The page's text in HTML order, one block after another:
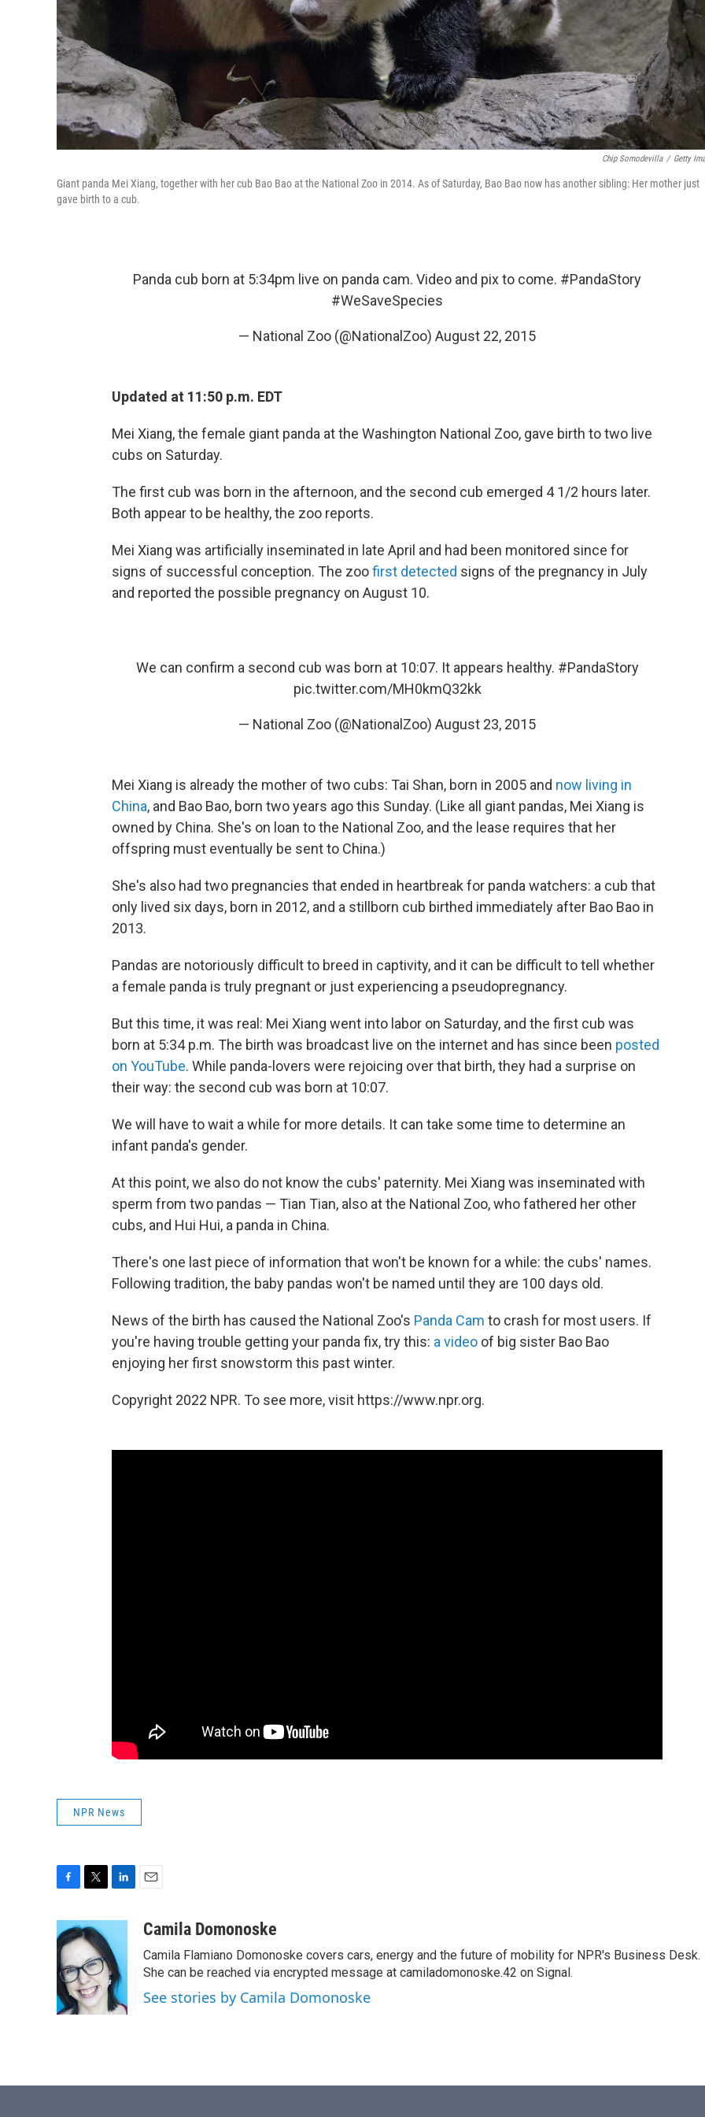
Chip Somodevilla / Getty
Giant panda Mei Xiang, together with her cub Bao Bao at the National Zoo in 2014. As of Saturday, Bao Bao now has another sibling: Her mother just
gave birth to a cub.
Panda cub born at 5:34pm live on panda cam. Video and pix to come. #PandaStory
#WeSaveSpecies
— National Zoo (@NationalZoo) August 22, 2015
Updated at 11:50 p.m. EDT
Mei Xiang, the female giant panda at the Washington National Zoo, gave birth to two live
cubs on Saturday.
The first cub was born in the afternoon, and the second cub emerged 4 1/2 hours later.
Both appear to be healthy, the zoo reports.
Mei Xiang was artificially inseminated in late April and had been monitored since for
signs of successful conception. The zoofirst detected signs of the pregnancy in July
and reported the possible pregnancy on August 10.
We can confirm a second cub was born at 10:07. It appears healthy. #PandaStory
pic.twitter.com/MH0kmQ32kk
— National Zoo (@NationalZoo) August 23, 2015
Mei Xiang is already the mother of two cubs: Tai Shan, born in 2005 and now living in
China, and Bao Bao, born two years ago this Sunday. (Like all giant pandas, Mei Xiang is
owned by China. She's on loan to the National Zoo, and the lease requires that her
offspring must eventually be sent to China.)
She's also had two pregnancies that ended in heartbreak for panda watchers: a cub that
only lived six days, born in 2012, and a stillborn cub birthed immediately after Bao Bao in
2013.
Pandas are notoriously difficult to breed in captivity, and it can be difficult to tell whether
a female panda is truly pregnant or just experiencing a pseudopregnancy.
But this time, it was real: Mei Xiang went into labor on Saturday, and the first cub was
born at 5:34 p.m. The birth was broadcast live on the internet and has since been posted
on YouTube. While panda-lovers were rejoicing over that birth, they had a surprise on
their way: the second cub was born at 10:07.
We will have to wait a while for more details. It can take some time to determine an
infant panda's gender.
At this point, we also do not know the cubs' paternity. Mei Xiang was inseminated with
sperm from two pandas — Tian Tian, also at the National Zoo, who fathered her other
cubs, and Hui Hui, a panda in China.
There's one last piece of information that won't be known for a while: the cubs' names.
Following tradition, the baby pandas won't be named until they are 100 days old.
News of the birth has caused the National Zoo's Panda Cam to crash for most users. If
you're having trouble getting your panda fix, try this: a video of big sister Bao Bao
enjoying her first snowstorm this past winter.
Copyright 2022 NPR. To see more, visit https://www.npr.org.
NPR News
c
e
b
o
o
k
i
t
t
e
r
k
e
d
I
n
aCamila Domonoske
Camila Flamiano Domonoske covers cars, energy and the future of mobility for NPR's Business Desk.
She can be reached via encrypted message at camiladomonoske.42 on Signal.
See stories by Camila Domonoske